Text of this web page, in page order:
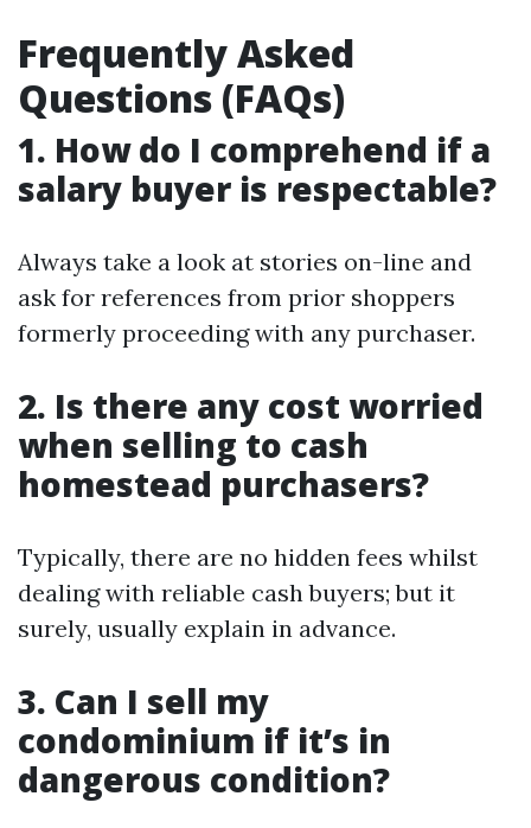
Frequently Asked
Questions (FAQs)
1. How do I comprehend if a
salary buyer is respectable?
Always take a look at stories on-line and
ask for references from prior shoppers
formerly proceeding with any purchaser.
2. Is there any cost worried
when selling to cash
homestead purchasers?
Typically, there are no hidden fees whilst
dealing with reliable cash buyers; but it
surely, usually explain in advance.
3. Can I sell my
condominium if it’s in
dangerous condition?